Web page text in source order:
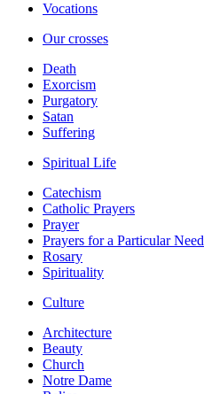
Vocations
Our crosses
Death
Exorcism
Purgatory
Satan
Suffering
Spiritual Life
Catechism
Catholic Prayers
Prayer
Prayers for a Particular Need
Rosary
Spirituality
Culture
Architecture
Beauty
Church
Notre Dame